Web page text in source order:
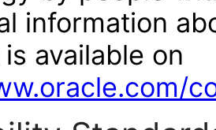
information
available on